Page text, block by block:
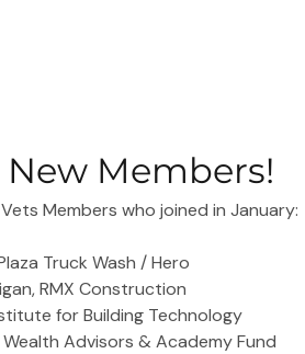
Members!
Members who joined in January:
Truck Wash / Hero
RMX Construction
for Building Technology
Wealth Advisors & Academy Fund